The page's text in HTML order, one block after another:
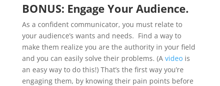
BONUS: Engage Your Audience.
As a confident communicator, you must relate to
your audience’s wants and needs. Find a way to
make them realize you are the authority in your field
and you can easily solve their problems. (A videois
an easy way to do this!) That’s the first way you’re
engaging them, by knowing their pain points before